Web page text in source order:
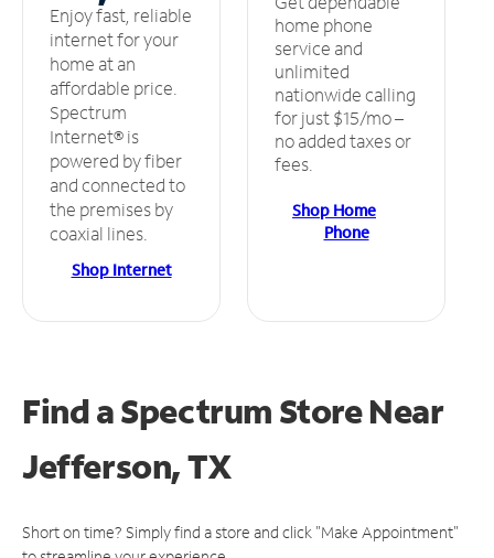
Enjoy fast, reliable
internet for your
home at an
affordable price.
Spectrum
Internet® is
powered by fiber
and connected to
the premises by
coaxial lines.
Shop Internet
home phone
service and
unlimited
nationwide calling
for just $15/mo –
no added taxes or
fees.
Shop Home
Phone
Find a Spectrum StoreNear
Jefferson, TX
Short on time? Simply find a store and click "Make Appointment"